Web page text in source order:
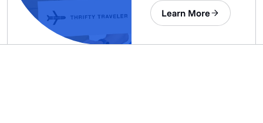
centralized and
automated data
Learn More